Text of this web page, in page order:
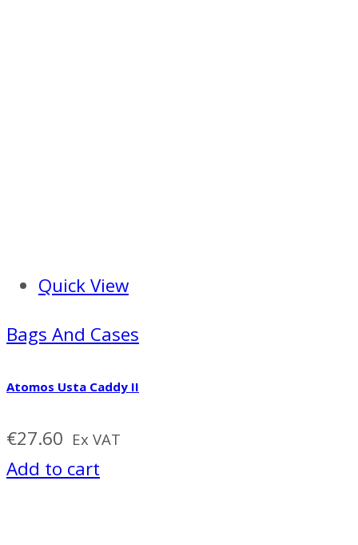
Quick View
Bags And Cases
Atomos Usta Caddy II
€27.60 Ex VAT
Add to cart